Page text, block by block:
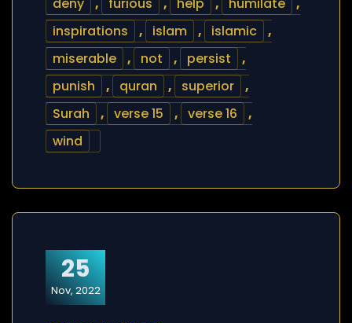
inspirations
, islam , islamic
,
miserable
, not , persist
,
punish
, quran , superior
,
Surah
, verse 15 , verse 16
,
wind
25
Nov, 2022